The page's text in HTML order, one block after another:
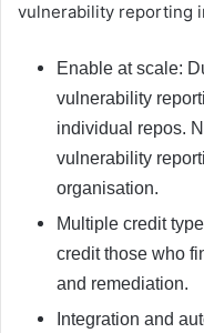
vulnerability reporting
Enable at scale:
vulnerability
individual repos.
vulnerability
organisation.
Multiple credit
credit those who
and remediation.
Integration and